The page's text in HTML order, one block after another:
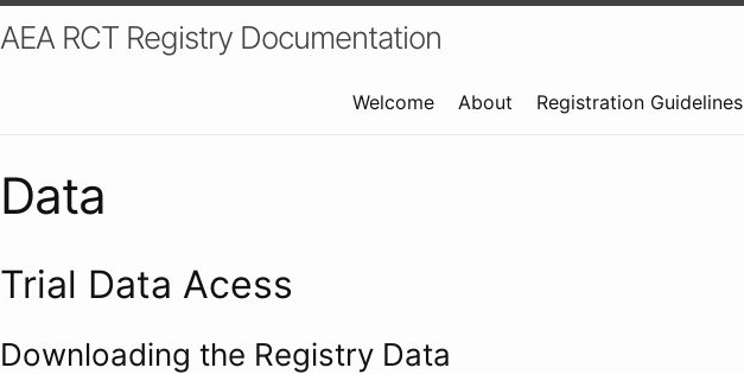
AEA RCT Registry Documentation
Welcome About Registration Guidelines
Data
Trial Data Acess
Downloading the Registry Data